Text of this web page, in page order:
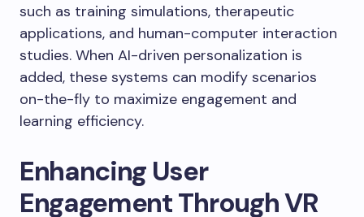
such as training simulations, therapeutic
applications, and human-computer interaction
studies. When AI-driven personalization is
added, these systems can modify scenarios
on-the-fly to maximize engagement and
learning efficiency.
Enhancing User
Engagement Through VR